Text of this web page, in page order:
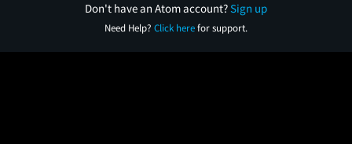
Don't have an Atom account?Sign up
Need Help? Click herefor support.